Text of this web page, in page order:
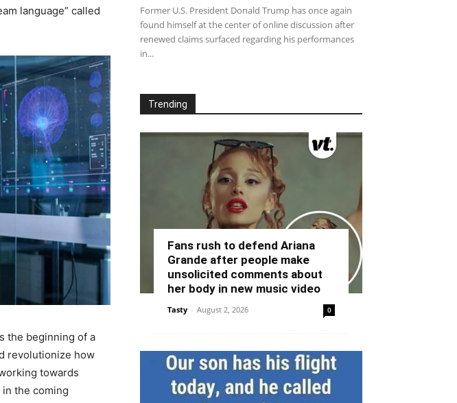
language” called
the beginning of a
revolutionize how
towards
the coming
Former U.S. President Donald Trump has once again
found himself at the center of online discussion after
renewed claims surfaced regarding his performances
in...
Trending
Fans rush to defend Ariana
Grande after people make
unsolicited comments about
her body in new music video
Tasty - August 2, 2026 0